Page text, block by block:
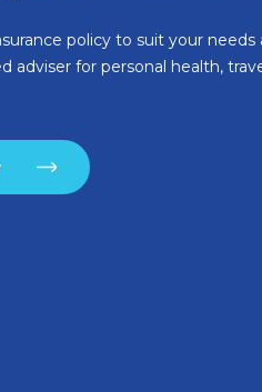
policy to suit your
adviser for personal health,